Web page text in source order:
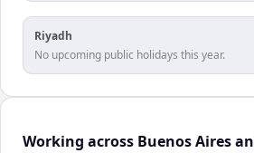
Riyadh
No upcoming public holidays this year.
Working across Buenos Aires